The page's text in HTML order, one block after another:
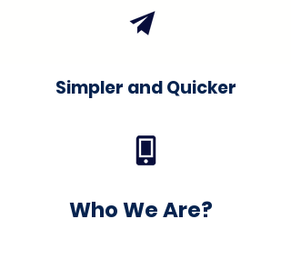
Simpler and Quicker
Who We Are?